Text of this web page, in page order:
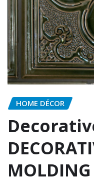
HOME DÉCOR
MOLDING